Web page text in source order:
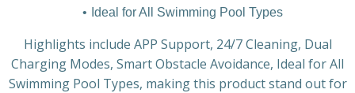
Ideal for All Swimming Pool Types
Highlights include APP Support, 24/7 Cleaning, Dual
Charging Modes, Smart Obstacle Avoidance, Ideal for All
Swimming Pool Types, making this product stand out for